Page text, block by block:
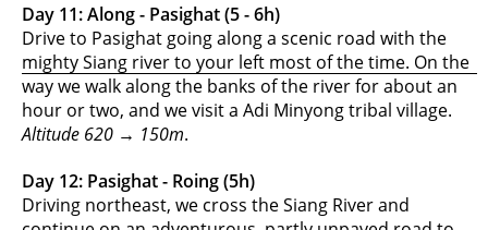
Day 11: Along - Pasighat (5 - 6h)
Drive to Pasighat going along a scenic road with the
mighty Siang river to your left most of the time. On the
way we walk along the banks of the river for about an
hour or two, and we visit a Adi Minyong tribal village.
Altitude 620 → 150m.
Day 12: Pasighat - Roing (5h)
Driving northeast, we cross the Siang River and